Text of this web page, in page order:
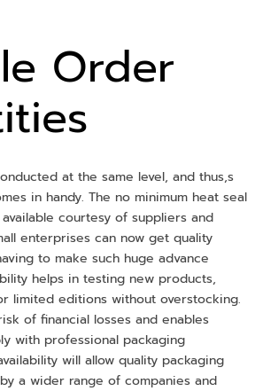
Order
at the same level, and thus,s
in handy. The no minimum heat seal
courtesy of suppliers and
enterprises can now get quality
to make such huge advance
helps in testing new products,
limited editions without overstocking.
of financial losses and enables
with professional packaging
will allow quality packaging
a wider range of companies and